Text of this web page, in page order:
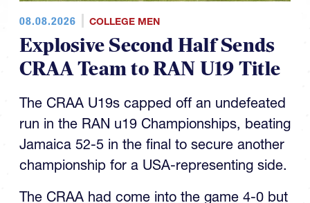
08.08.2026 COLLEGE MEN
Explosive Second Half Sends
CRAA Team to RAN U19 Title
The CRAA U19s capped off an undefeated
run in the RAN u19 Championships, beating
Jamaica 52-5 in the final to secure another
championship for a USA-representing side.
The CRAA had come into the game 4-0 but